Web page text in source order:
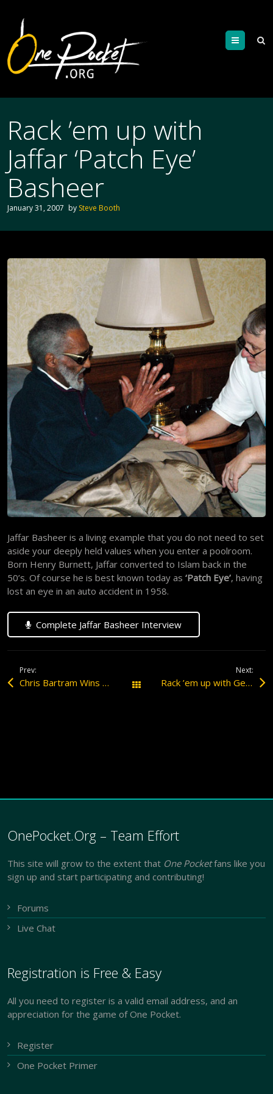
Menu
Rack ’em up with
Jaffar ‘Patch Eye’
Basheer
January 31, 2007 by Steve Booth
Jaffar Basheer is a living example that you do not need to set
aside your deeply held values when you enter a poolroom.
Born Henry Burnett, Jaffar converted to Islam back in the
50’s. Of course he is best known today as‘Patch Eye’, having
lost an eye in an auto accident in 1958.
Complete Jaffar Basheer Interview
Prev:
Chris Bartram Wins the 2007 Louie Roberts Award All Posts
Next:
Rack ’em up with George ‘The Trapper’ Rood
OnePocket.Org – Team Effort
This site will grow to the extent that One Pocketfans like you
sign up and start participating and contributing!
Forums
Live Chat
Registration is Free & Easy
All you need to register is a valid email address, and an
appreciation for the game of One Pocket.
Register
One Pocket Primer